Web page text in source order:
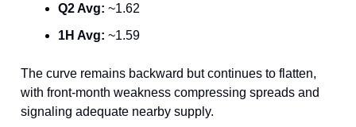
Q2 Avg: ~1.62
1H Avg: ~1.59
The curve remains backward but continues to flatten,
with front-month weakness compressing spreads and
signaling adequate nearby supply.